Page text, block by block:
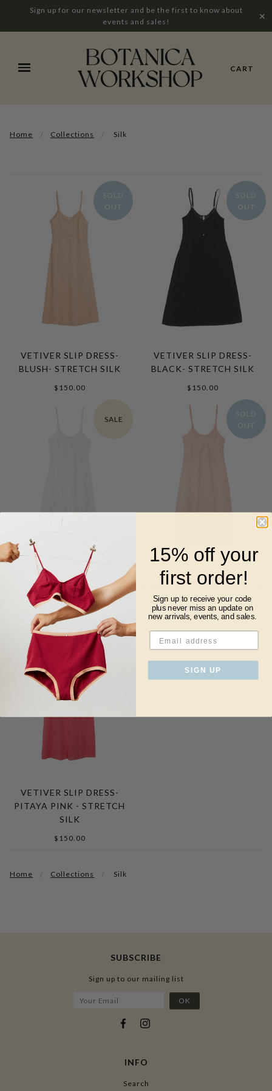
Sign up for our newsletter and be the first to know about
events and sales!
✕
CART
Home Collections Silk
SOLD
OUT
VETIVER SLIP DRESS-
BLUSH- STRETCH SILK
$150.00
SOLD
OUT
VETIVER SLIP DRESS-
BLACK- STRETCH SILK
$150.00
SALE
VETIVER SLIP DRESS-
CLOUD - STRETCH SILK
$340.00 $150.00
SOLD
OUT
VETIVER SLIP DRESS-
PRIMROSE - STRETCH SILK
$150.00
SOLD
VETIVER SLIP DRESS-
PITAYA PINK - STRETCH
SILK
$150.00
Home Collections Silk
SUBSCRIBE
Sign up to our mailing list
INFO
Search
15% off your
first order!
Sign up to receive your code
plus never miss an update on
new arrivals, events, and sales.
SIGN UP